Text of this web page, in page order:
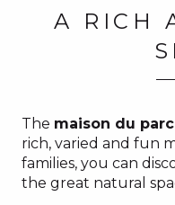
A RICH
The maison du
rich, varied and fun
families, you can
the great natural